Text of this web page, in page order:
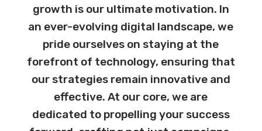
growth is our ultimate motivation. In
an ever-evolving digital landscape, we
pride ourselves on staying at the
forefront of technology, ensuring that
our strategies remain innovative and
effective. At our core, we are
dedicated to propelling your success